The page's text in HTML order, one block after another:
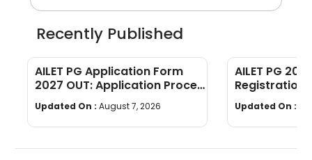
Recently Published
AILET PG Application Form
2027 OUT: Application Process
& Document Requirements
Updated On : August 7, 2026
AILET PG
Registration,
[Complete
Updated On :